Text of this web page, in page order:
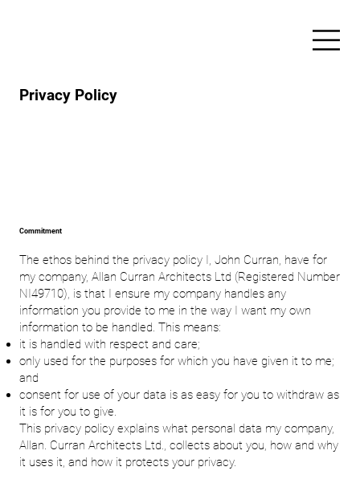
Privacy Policy
Commitment
The ethos behind the privacy policy I, John Curran, have for
my company, Allan Curran Architects Ltd (Registered Number
NI49710), is that I ensure my company handles any
information you provide to me in the way I want my own
information to be handled. This means:
it is handled with respect and care;
only used for the purposes for which you have given it to me;
and
consent for use of your data is as easy for you to withdraw as
it is for you to give.
This privacy policy explains what personal data my company,
Allan. Curran Architects Ltd., collects about you, how and why
it uses it, and how it protects your privacy.